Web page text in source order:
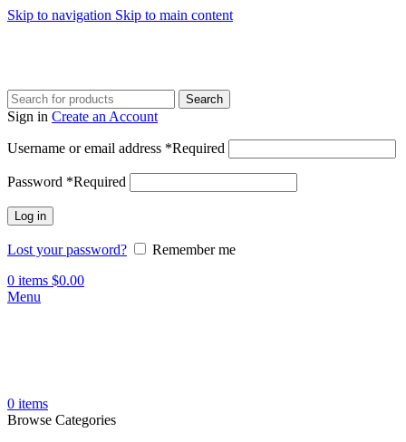
Skip to navigation Skip to main content
Search
Sign in Create an Account
Username or email address *Required
Password *Required
Log in
Lost your password?
Remember me
0 items $0.00
Menu
0 items
Browse Categories